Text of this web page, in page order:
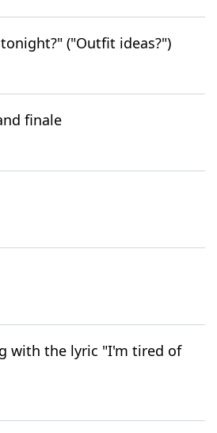
("Outfit ideas?")
finale
with the lyric "I'm tired of